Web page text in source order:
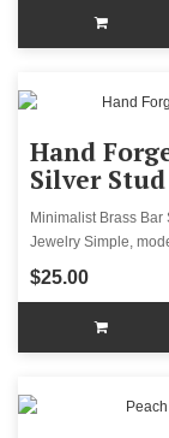
Hand
Silver
Minimalist Brass
Jewelry Simple,
$25.00